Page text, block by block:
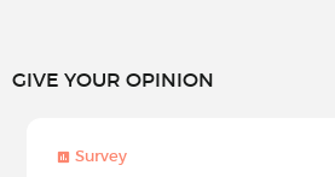
GIVE YOUR OPINION
Survey